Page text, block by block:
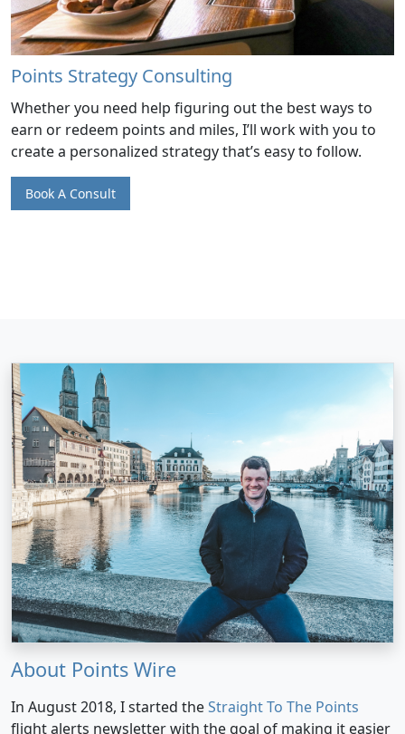
Points Strategy Consulting
Whether you need help figuring out the best ways to
earn or redeem points and miles, I’ll work with you to
create a personalized strategy that’s easy to follow.
Book A Consult
About Points Wire
In August 2018, I started theStraight To The Points
flight alerts newsletter with the goal of making it easier